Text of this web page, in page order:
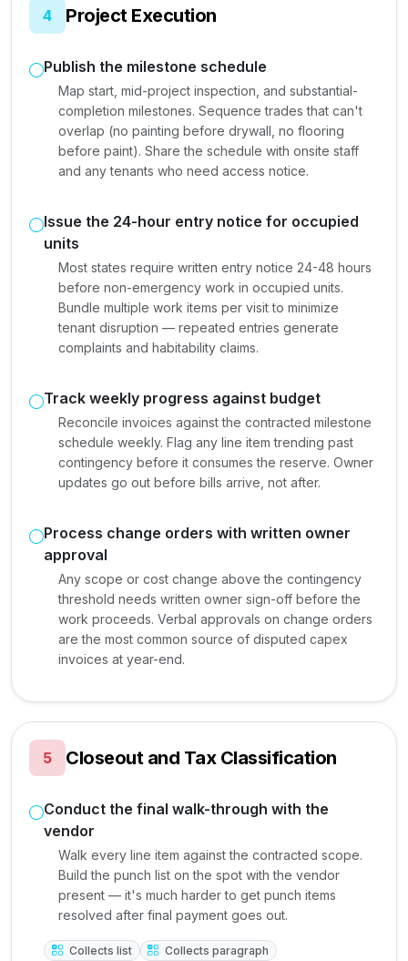
4 Project Execution
Publish the milestone schedule
Map start, mid-project inspection, and substantial-
completion milestones. Sequence trades that can't
overlap (no painting before drywall, no flooring
before paint). Share the schedule with onsite staff
and any tenants who need access notice.
Issue the 24-hour entry notice for occupied
units
Most states require written entry notice 24-48 hours
before non-emergency work in occupied units.
Bundle multiple work items per visit to minimize
tenant disruption — repeated entries generate
complaints and habitability claims.
Track weekly progress against budget
Reconcile invoices against the contracted milestone
schedule weekly. Flag any line item trending past
contingency before it consumes the reserve. Owner
updates go out before bills arrive, not after.
Process change orders with written owner
approval
Any scope or cost change above the contingency
threshold needs written owner sign-off before the
work proceeds. Verbal approvals on change orders
are the most common source of disputed capex
invoices at year-end.
5 Closeout and Tax Classification
Conduct the final walk-through with the
vendor
Walk every line item against the contracted scope.
Build the punch list on the spot with the vendor
present — it's much harder to get punch items
resolved after final payment goes out.
Collects list Collects paragraph